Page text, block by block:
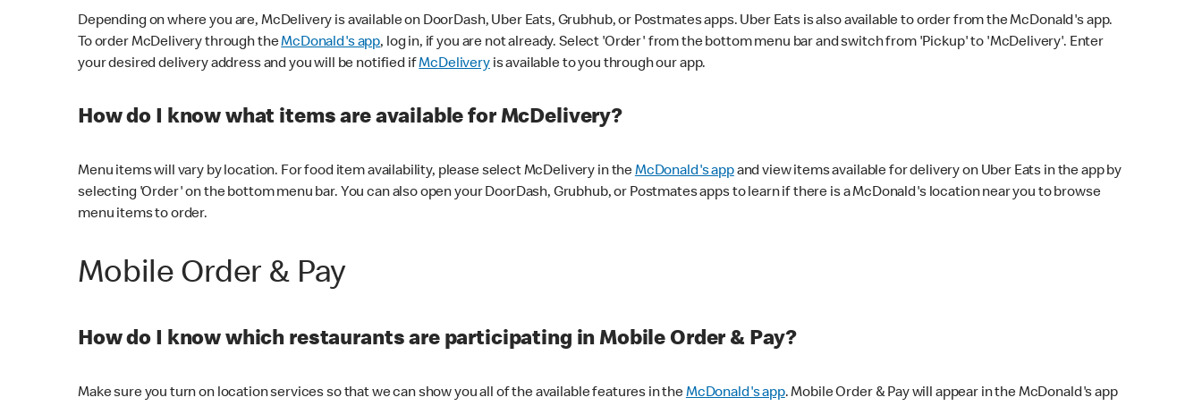
Depending on where you are, McDelivery is available on DoorDash, Uber Eats, Grubhub, or Postmates apps. Uber Eats is also available to order from the McDonald's app.
To order McDelivery through theMcDonald's app, log in, if you are not already. Select 'Order' from the bottom menu bar and switch from 'Pickup' to 'McDelivery'. Enter
your desired delivery address and you will be notified ifMcDeliveryis available to you through our app.
How do I know what items are available for McDelivery?
Menu items will vary by location. For food item availability, please select McDelivery in theMcDonald's appand view items available for delivery on Uber Eats in the app by
selecting 'Order' on the bottom menu bar. You can also open your DoorDash, Grubhub, or Postmates apps to learn if there is a McDonald's location near you to browse
menu items to order.
Mobile Order & Pay
How do I know which restaurants are participating in Mobile Order & Pay?
Make sure you turn on location services so that we can show you all of the available features in theMcDonald's app. Mobile Order & Pay will appear in the McDonald's app